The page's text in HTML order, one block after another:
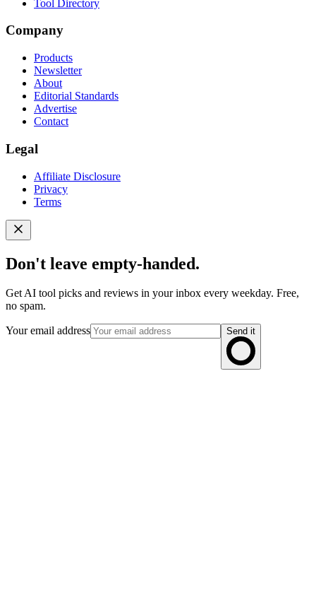
Tool Directory
Company
Products
Newsletter
About
Editorial Standards
Advertise
Contact
Legal
Affiliate Disclosure
Privacy
Terms
Don't leave empty-handed.
Get AI tool picks and reviews in your inbox every weekday. Free,
no spam.
Your email address Send it